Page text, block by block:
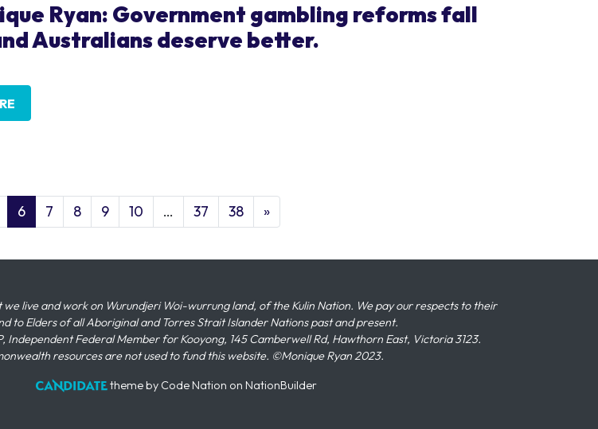
Ryan: Government gambling reforms fall
Australians deserve better.
6 7 8 9 10 … 37 38 »
live and work on Wurundjeri Woi-wurrung land, of the Kulin Nation. We pay our respects to their
to Elders of all Aboriginal and Torres Strait Islander Nations past and present.
Independent Federal Member for Kooyong, 145 Camberwell Rd, Hawthorn East, Victoria 3123.
resources are not used to fund this website. ©Monique Ryan 2023.
themeby Code Nation on NationBuilder